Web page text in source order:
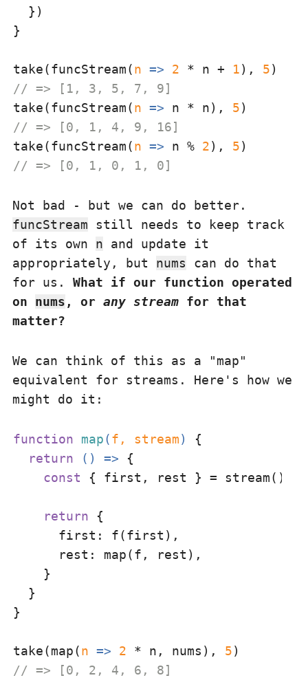
  })
}
take(funcStream(n => 2 * n + 1), 5
// => [1, 3, 5, 7, 9]
take(funcStream(n => n * n), 5
// => [0, 1, 4, 9, 16]
take(funcStream(n => n % 2), 5
// => [0, 1, 0, 1, 0]
Not bad - but we can do better.
funcStream still needs to keep track
of its own n and update it
appropriately, but nums can do that
for us. What if our function operated
on nums , or any stream for that
matter?
We can think of this as a "map"
equivalent for streams. Here's how we
might do it:
function map(f, stream) {
return
() => {
const { first, rest } = stream()
return {
first : f(first),
rest : map(f, rest),
    }
  }
}
take(map(n => 2 * n, nums), 5
// => [0, 2, 4, 6, 8]